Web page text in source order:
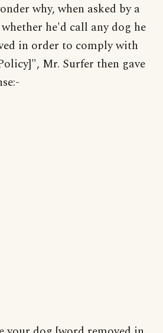
why, when asked by a
he'd call any dog he
in order to comply with
Mr. Surfer then gave